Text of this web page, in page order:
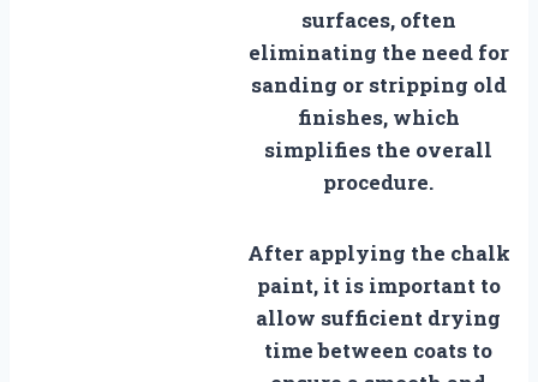
surfaces, often
eliminating the need for
sanding or stripping old
finishes, which
simplifies the overall
procedure.
After applying the chalk
paint, it is important to
allow sufficient drying
time between coats to